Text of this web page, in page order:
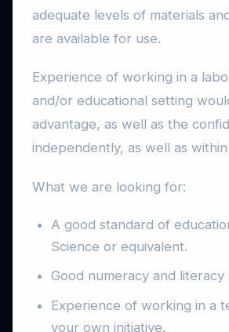
adequate levels of materials
are available for use.
Experience of working in a
and/or educational setting
advantage, as well as the
independently, as well as
What we are looking for:
A good standard of
Science or equivalent.
Good numeracy and literacy
Experience of working in a
your own initiative.